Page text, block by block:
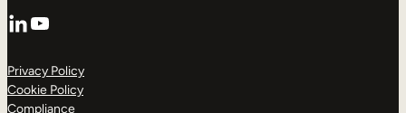
LinkedIn
YouTube
Privacy Policy
Cookie Policy
Compliance